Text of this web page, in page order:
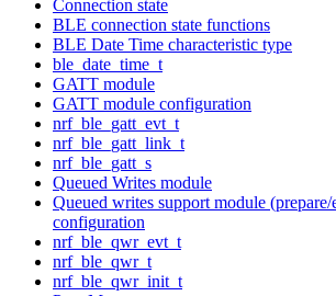
Connection state
BLE connection state functions
BLE Date Time characteristic type
ble_date_time_t
GATT module
GATT module configuration
nrf_ble_gatt_evt_t
nrf_ble_gatt_link_t
nrf_ble_gatt_s
Queued Writes module
Queued writes support module
configuration
nrf_ble_qwr_evt_t
nrf_ble_qwr_t
nrf_ble_qwr_init_t